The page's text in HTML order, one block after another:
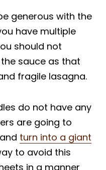
generous with the
have multiple
should not
sauce as that
fragile lasagna.
do not have any
are going to
turn into a giant
to avoid this
in a manner